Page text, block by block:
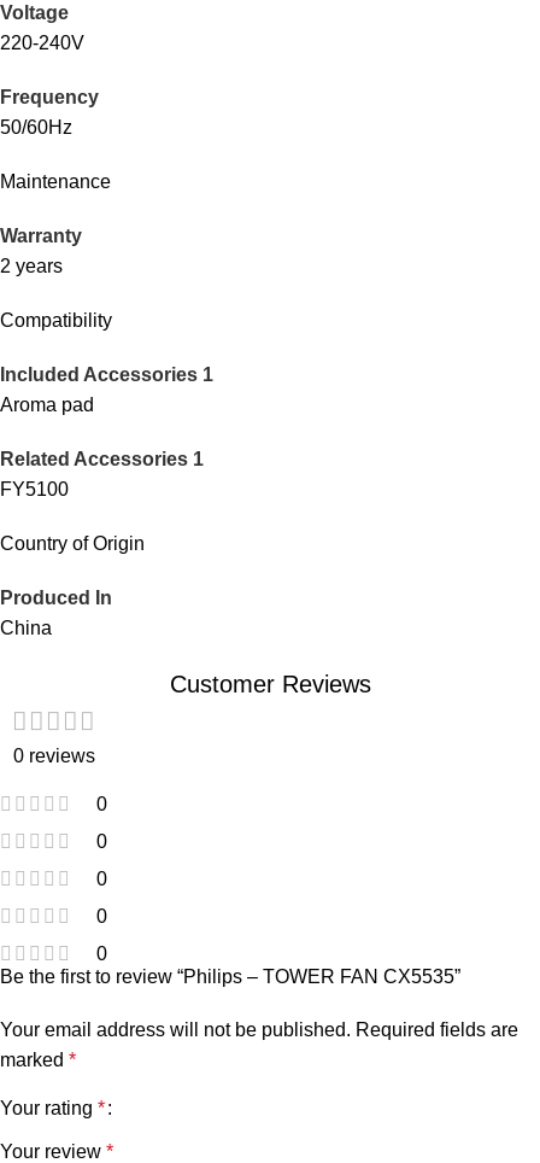
Voltage
220-240V
Frequency
50/60Hz
Maintenance
Warranty
2 years
Compatibility
Included Accessories 1
Aroma pad
Related Accessories 1
FY5100
Country of Origin
Produced In
China
Customer Reviews
0 reviews
0
0
0
0
0
Be the first to review “Philips – TOWER FAN CX5535”
Your email address will not be published. Required fields are
marked *
Your rating *
Your review *